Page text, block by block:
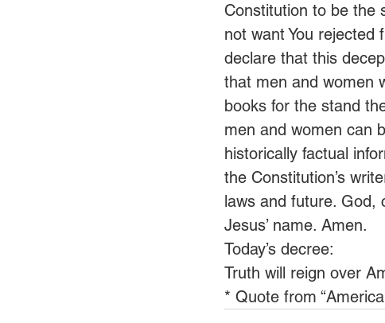
Constitution to be the
not want You rejected
declare that this
that men and women
books for the stand
men and women can
historically factual
the Constitution’s
laws and future. God,
Jesus’ name. Amen.
Today’s decree:
Truth will reign over
* Quote from